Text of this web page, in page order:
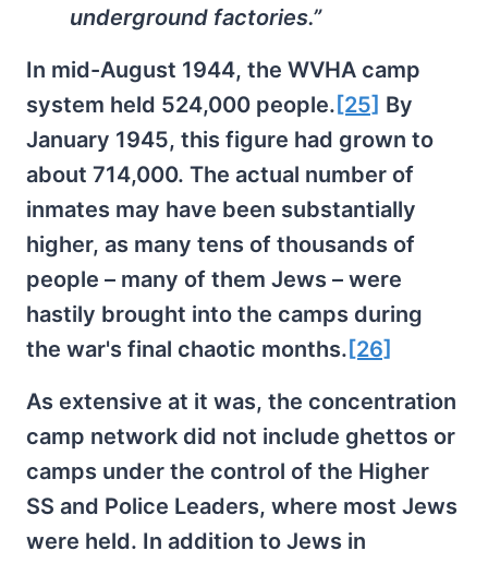
underground factories.”
In mid-August 1944, the WVHA camp
system held 524,000 people. [25] By
January 1945, this figure had grown to
about 714,000. The actual number of
inmates may have been substantially
higher, as many tens of thousands of
people – many of them Jews – were
hastily brought into the camps during
the war's final chaotic months. [26]
As extensive at it was, the concentration
camp network did not include ghettos or
camps under the control of the Higher
SS and Police Leaders, where most Jews
were held. In addition to Jews in